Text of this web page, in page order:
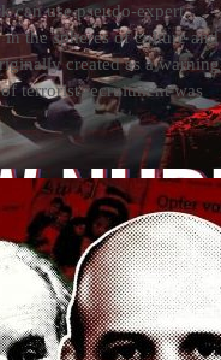
can use pseudo-expert
the spheres of culture and
created as a warning
terrorist recruitment was